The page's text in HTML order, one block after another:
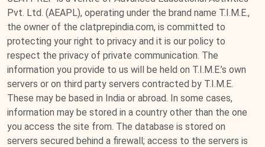
Pvt. Ltd. (AEAPL), operating under the brand name T.I.M.E.,
the owner of the clatprepindia.com, is committed to
protecting your right to privacy and it is our policy to
respect the privacy of private communication. The
information you provide to us will be held on T.I.M.E.’s own
servers or on third party servers contracted by T.I.M.E.
These may be based in India or abroad. In some cases,
information may be stored in a country other than the one
you access the site from. The database is stored on
servers secured behind a firewall; access to the servers is